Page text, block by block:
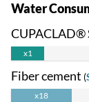
Water
CUPACLAD®
x1
Fiber cement (
x18